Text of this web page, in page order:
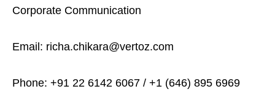
Corporate Communication
Email: richa.chikara@vertoz.com
Phone: +91 22 6142 6067 / +1 (646) 895 6969